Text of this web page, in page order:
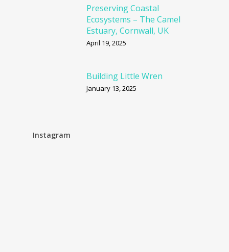
Preserving Coastal
Ecosystems – The Camel
Estuary, Cornwall, UK
April 19, 2025
Building Little Wren
January 13, 2025
Instagram